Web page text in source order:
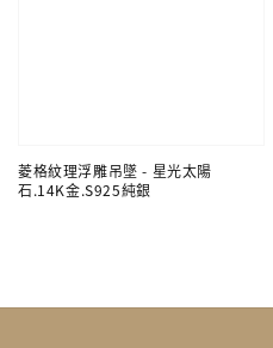
菱格紋理浮雕吊墜 - 星光太陽
石.14K金.S925純銀